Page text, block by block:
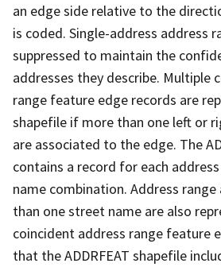
an edge side relative to the
is coded. Single-address address
suppressed to maintain the
addresses they describe. Multiple
range feature edge records are
shapefile if more than one left or
are associated to the edge. The
contains a record for each
name combination. Address
than one street name are also
coincident address range feature
that the ADDRFEAT shapefile